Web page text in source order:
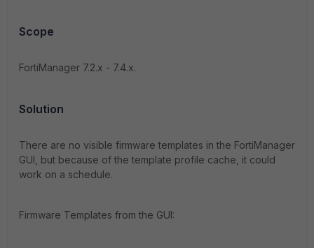
Scope
FortiManager 7.2.x - 7.4.x.
Solution
There are no visible firmware templates in the FortiManager
GUI, but because of the template profile cache, it could
work on a schedule.
Firmware Templates from the GUI: